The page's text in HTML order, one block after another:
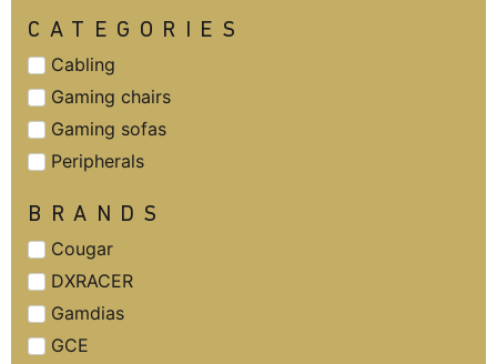
CATEGORIES
Cabling
Gaming chairs
Gaming sofas
Peripherals
BRANDS
Cougar
DXRACER
Gamdias
GCE